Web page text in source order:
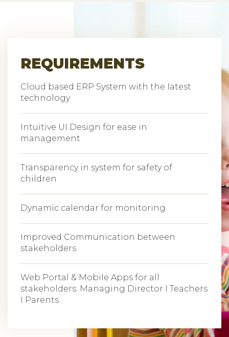
REQUIREMENTS
Cloud based ERP System with the latest
technology
Intuitive UI Design for ease in
management
Transparency in system for safety of
children
Dynamic calendar for monitoring
Improved Communication between
stakeholders
Web Portal & Mobile Apps for all
stakeholders: Managing Director I Teachers
I Parents